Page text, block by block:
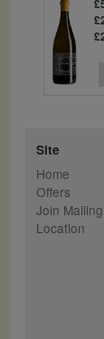
Site
Home
Offers
Join
Location